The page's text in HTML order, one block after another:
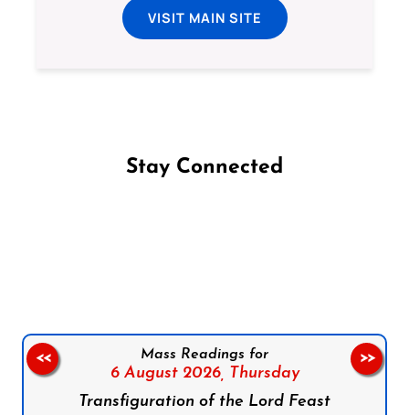
VISIT MAIN SITE
Stay Connected
Mass Readings for
6 August 2026, Thursday
Transfiguration of the Lord Feast
<< >>